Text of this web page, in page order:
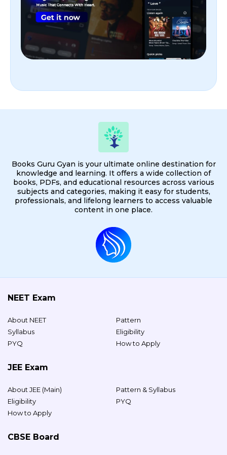
Books Guru Gyan is your ultimate online destination for
knowledge and learning. It offers a wide collection of
books, PDFs, and educational resources across various
subjects and categories, making it easy for students,
professionals, and lifelong learners to access valuable
content in one place.
NEET Exam
About NEET
Pattern
Syllabus
Eligibility
PYQ
How to Apply
JEE Exam
About JEE (Main)
Pattern & Syllabus
Eligibility
PYQ
How to Apply
CBSE Board